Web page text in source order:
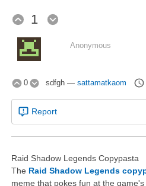
1
Anonymous
0 sdfgh —sattamatkaom
Report
Raid Shadow Legends Copypasta
The Raid Shadow Legends
meme that pokes fun at the